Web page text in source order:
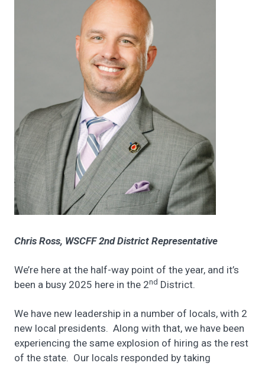
Chris Ross, WSCFF 2nd District Representative
We’re here at the half-way point of the year, and it’s
been a busy 2025 here in the 2nd District.
We have new leadership in a number of locals, with 2
new local presidents. Along with that, we have been
experiencing the same explosion of hiring as the rest
of the state. Our locals responded by taking